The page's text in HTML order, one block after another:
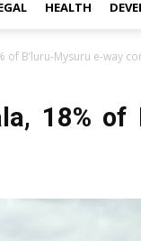
HEALTH
of B’luru-Mysuru e-way
18% of